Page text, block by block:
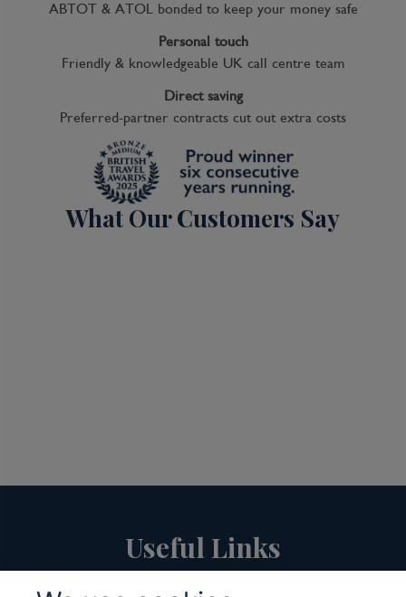
ABTOT & ATOL bonded to keep your money safe
Personal touch
Friendly & knowledgeable UK call centre team
Direct saving
Preferred-partner contracts cut out extra costs
What Our Customers Say
Useful Links